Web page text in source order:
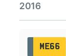
2016
ME66